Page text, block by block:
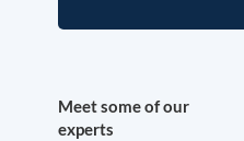
Meet some of our
experts